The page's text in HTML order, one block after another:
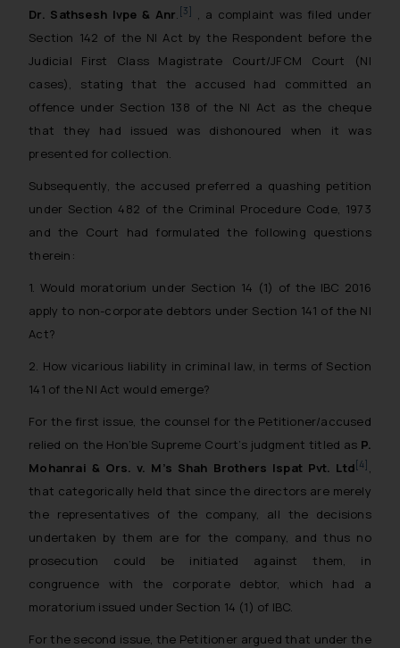
Dr. Sathsesh Ivpe & Anr. [3]
, a complaint was filed under
Section 142 of the NI Act by the Respondent before the
Judicial First Class Magistrate Court/JFCM Court (NI
cases), stating that the accused had committed an
offence under Section 138 of the NI Act as the cheque
that they had issued was dishonoured when it was
presented for collection.
Subsequently, the accused preferred a quashing petition
under Section 482 of the Criminal Procedure Code, 1973
and the Court had formulated the following questions
therein:
1. Would moratorium under Section 14 (1) of the IBC 2016
apply to non-corporate debtors under Section 141 of the NI
Act?
2. How vicarious liability in criminal law, in terms of Section
141 of the NI Act would emerge?
For the first issue, the counsel for the Petitioner/accused
relied on the Hon’ble Supreme Court’s judgment titled as P.
Mohanrai & Ors. v. M’s Shah Brothers Ispat Pvt. Ltd [4] ,
that categorically held that since the directors are merely
the representatives of the company, all the decisions
undertaken by them are for the company, and thus no
prosecution could be initiated against them, in
congruence with the corporate debtor, which had a
moratorium issued under Section 14 (1) of IBC.
For the second issue, the Petitioner argued that under the